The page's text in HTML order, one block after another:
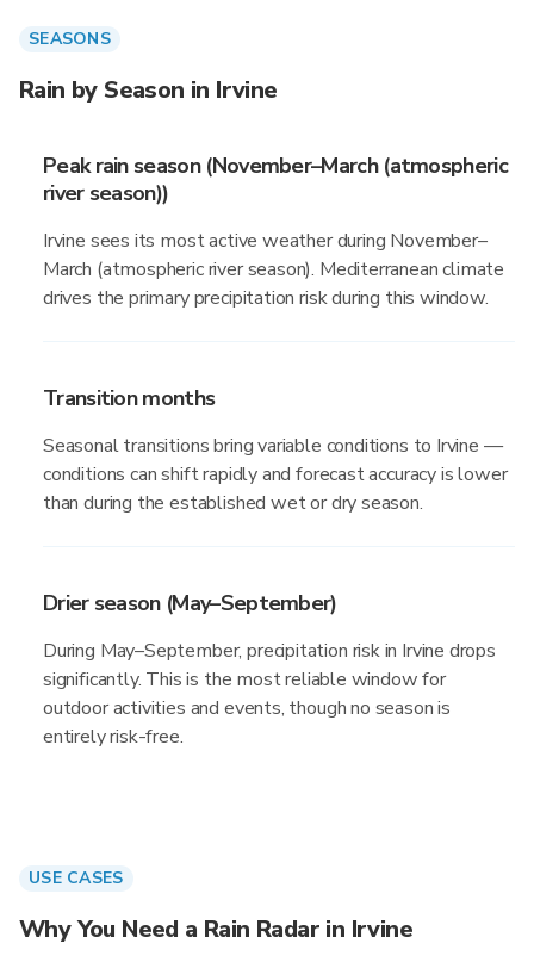
SEASONS
Rain by Season in Irvine
Peak rain season (November–March (atmospheric
river season))
Irvine sees its most active weather during November–
March (atmospheric river season). Mediterranean climate
drives the primary precipitation risk during this window.
Transition months
Seasonal transitions bring variable conditions to Irvine —
conditions can shift rapidly and forecast accuracy is lower
than during the established wet or dry season.
Drier season (May–September)
During May–September, precipitation risk in Irvine drops
significantly. This is the most reliable window for
outdoor activities and events, though no season is
entirely risk-free.
USE CASES
Why You Need a Rain Radar in Irvine